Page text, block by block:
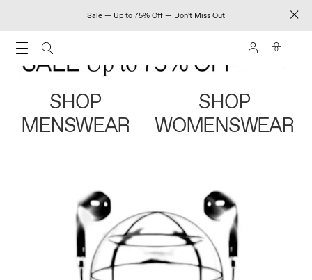
Sale — Up to 75% Off — Don't Miss Out
0
SHOP
MENSWEAR
SHOP
WOMENSWEAR